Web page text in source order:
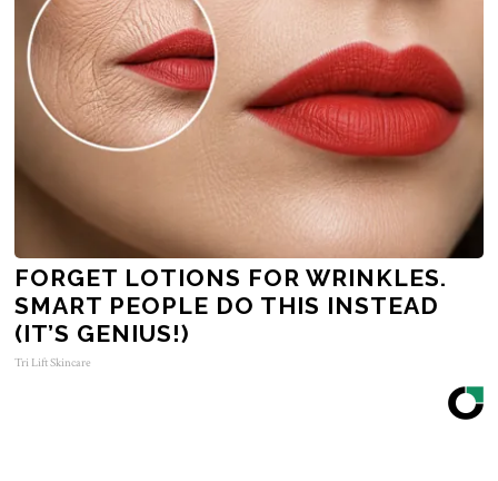
FORGET LOTIONS FOR WRINKLES.
SMART PEOPLE DO THIS INSTEAD
(IT’S GENIUS!)
Tri Lift Skincare